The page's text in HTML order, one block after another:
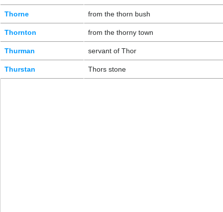
Thorne from the thorn bush
Thornton from the thorny town
Thurman servant of Thor
Thurstan Thors stone